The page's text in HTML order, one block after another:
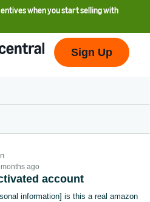
when you start selling with
Sign Up
ago
account
information] is this a real amazon